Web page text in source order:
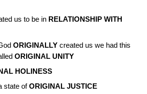
us to be in RELATIONSHIP WITH
ORIGINALLY created us we had this
ORIGINAL UNITY
HOLINESS
state ofORIGINAL JUSTICE